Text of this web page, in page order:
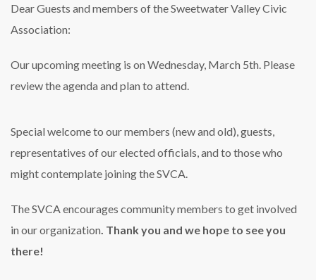
Dear Guests and members of the Sweetwater Valley Civic
Association:
Our upcoming meeting is on Wednesday, March 5th. Please
review the agenda and plan to attend.
Special welcome to our members (new and old), guests,
representatives of our elected officials, and to those who
might contemplate joining the SVCA.
The SVCA encourages community members to get involved
in our organization . Thank you and we hope to see you
there!